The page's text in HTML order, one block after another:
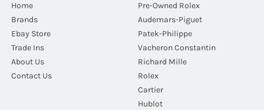
Home
Brands
Ebay Store
Trade Ins
About Us
Contact Us
Pre-Owned Rolex
Audemars-Piguet
Patek-Philippe
Vacheron Constantin
Richard Mille
Rolex
Cartier
Hublot